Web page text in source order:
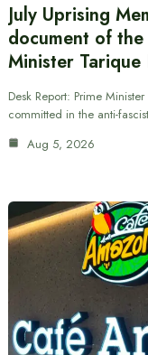
July Uprising
document of
Minister Tarique
Desk Report: Prime
committed in the anti-
Aug 5, 2026